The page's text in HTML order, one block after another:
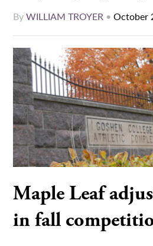
ByWILLIAM TROYER •October
Maple Leaf
in fall